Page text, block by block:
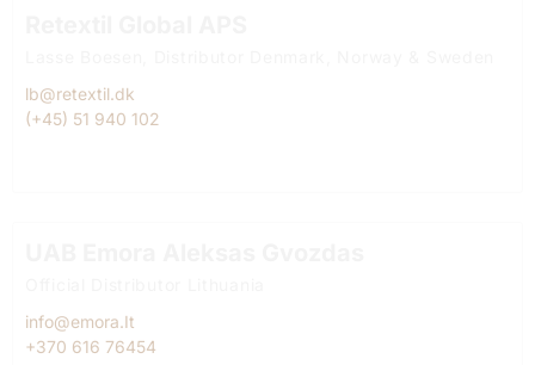
lb@retextil.dk
(+45) 51 940 102
info@emora.It
+370 616 76454